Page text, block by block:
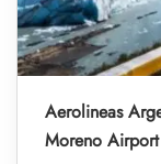
Aerolineas
Moreno Airport